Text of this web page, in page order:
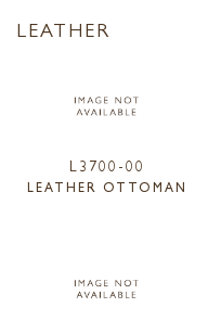
LEATHER
L3700-00
LEATHER OTTOMAN